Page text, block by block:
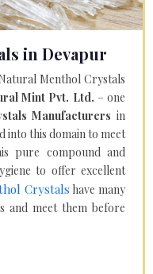
in Devapur
Menthol Crystals
Mint Pvt. Ltd. – one
Manufacturers in
into this domain to meet
pure compound and
to offer excellent
Crystals have many
and meet them before